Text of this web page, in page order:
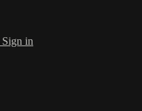
Sign in